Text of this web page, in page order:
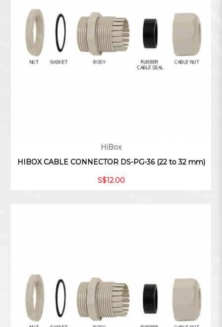
HiBox
HIBOX CABLE CONNECTOR DS-PG-36 (22 to 32 mm)
S$12.00